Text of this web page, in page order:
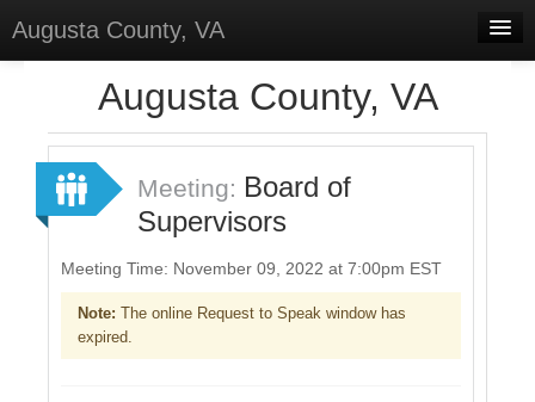
Augusta County, VA
Forums
Meetings
Surveys
Select Language▼
Augusta County, VA
Meeting: Board of
Supervisors
Meeting Time: November 09, 2022 at 7:00pm EST
Note: The online Request to Speak window has
expired.